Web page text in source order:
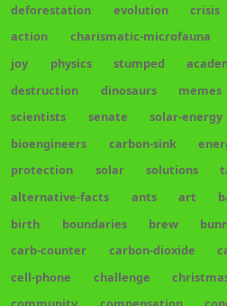
deforestation
evolution crisis
action
charismatic-microfauna
joy
physics stumped
destruction
dinosaurs memes
scientists
senate solar-energy
bioengineers
carbon-sink
protection
solar solutions
alternative-facts
ants art
birth
boundaries brew
carb-counter
carbon-dioxide
cell-phone
challenge